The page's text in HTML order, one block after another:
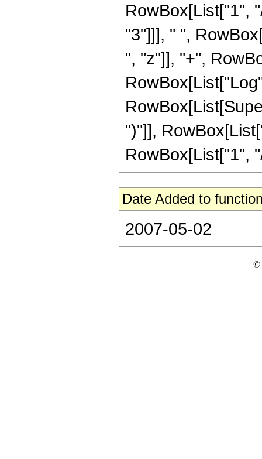
RowBox[List["1",
"3"]]], " ",
", "z"]], "+",
")"]],
RowBox[List["1",
Date Added to
2007-05-02